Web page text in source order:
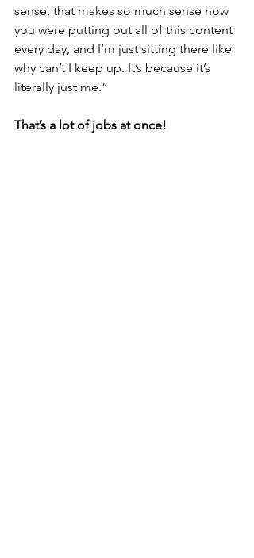
sense, that makes so much sense how
you were putting out all of this content
every day, and I’m just sitting there like
why can’t I keep up. It’s because it’s
literally just me.”
That’s a lot of jobs at once!